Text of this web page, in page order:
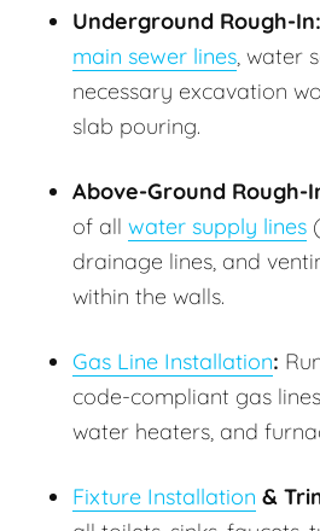
Underground Rough-In:
main sewer lines, water
necessary excavation
slab pouring.
Above-Ground Rough-
of all water supply lines
drainage lines, and
within the walls.
Gas Line Installation:
code-compliant gas
water heaters, and
Fixture Installation &